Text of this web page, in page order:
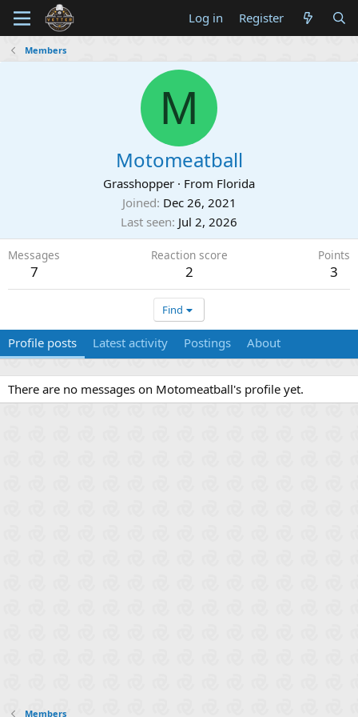
Log in Register
Members
M
Motomeatball
Grasshopper · From Florida
Joined Dec 26, 2021
Last seen Jul 2, 2026
Messages
7
Reaction score
2
Points
3
Find
Profile posts Latest activity Postings About
There are no messages on Motomeatball's profile yet.
Members